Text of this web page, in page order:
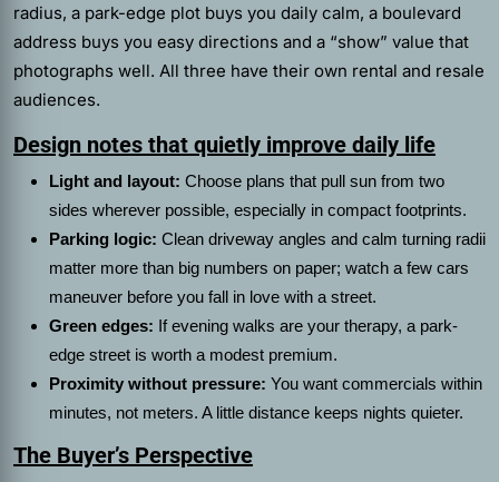
radius, a park-edge plot buys you daily calm, a boulevard
address buys you easy directions and a “show” value that
photographs well. All three have their own rental and resale
audiences.
Design notes that quietly improve daily life
Light and layout: Choose plans that pull sun from two
sides wherever possible, especially in compact footprints.
Parking logic: Clean driveway angles and calm turning radii
matter more than big numbers on paper; watch a few cars
maneuver before you fall in love with a street.
Green edges: If evening walks are your therapy, a park-
edge street is worth a modest premium.
Proximity without pressure: You want commercials within
minutes, not meters. A little distance keeps nights quieter.
The Buyer’s Perspective